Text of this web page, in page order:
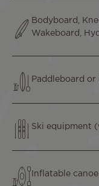
Text
Bodyboard,
Wakeboard,
Text
Paddleboard
Text
Ski equipment
Text
Inflatable